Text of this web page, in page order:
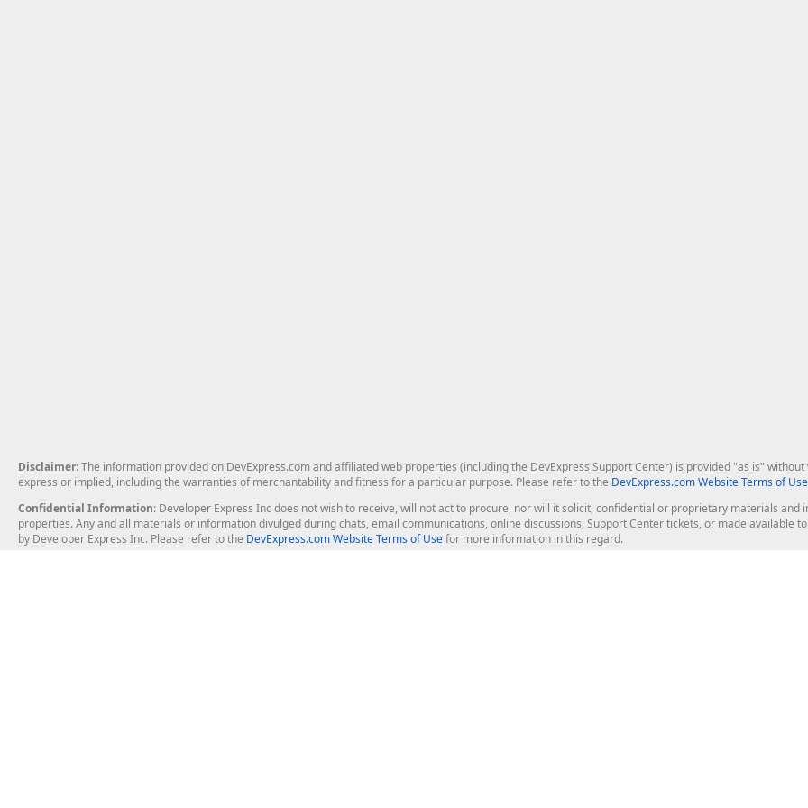
Disclaimer: The information provided on DevExpress.com and affiliated web properties (including the DevExpress Support Center) is provided "as is"
express or implied, including the warranties of merchantability and fitness for a particular purpose. Please refer to the DevExpress.com Website Terms of Use
Confidential Information: Developer Express Inc does not wish to receive, will not act to procure, nor will it solicit, confidential or proprietary materials
properties. Any and all materials or information divulged during chats, email communications, online discussions, Support Center tickets, or made available
by Developer Express Inc. Please refer to the DevExpress.com Website Terms of Usefor more information in this regard.